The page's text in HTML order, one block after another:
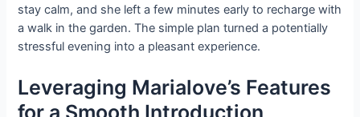
stay calm, and she left a few minutes early to recharge with
a walk in the garden. The simple plan turned a potentially
stressful evening into a pleasant experience.
Leveraging Marialove’s Features
for a Smooth Introduction